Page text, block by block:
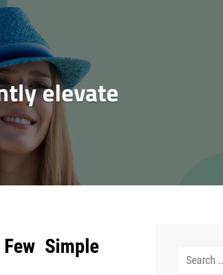
elevate
Simple
Search